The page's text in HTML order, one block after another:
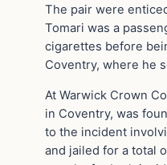
The pair were
Tomari was a
cigarettes before
Coventry, where he
At Warwick Crown
in Coventry, was
to the incident
and jailed for a total